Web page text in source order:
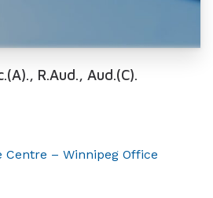
R.Aud., Aud.(C).
Centre – Winnipeg Office